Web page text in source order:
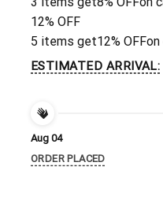
12% OFF
5 items get12% OFF
ESTIMATED ARRIVAL:
Aug 04
ORDER PLACED